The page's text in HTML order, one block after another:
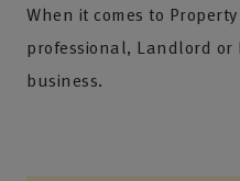
When it comes to
professional, Landlord
business.